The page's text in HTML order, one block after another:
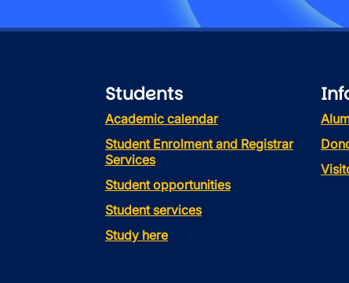
Students
Academic calendar
Student Enrolment and Registrar
Services
Student opportunities
Student services
Study here